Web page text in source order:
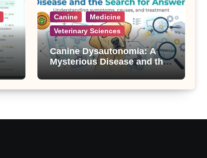
Canine
Medicine
Veterinary Sciences
Canine Dysautonomia: A
Mysterious Disease and the